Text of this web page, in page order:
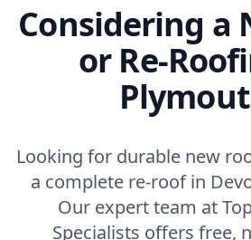
Considering a
or Re-
Looking for durable new
a complete re-roof in
Our expert team at
Specialists offers free,